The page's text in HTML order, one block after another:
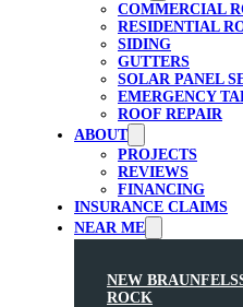
COMMERCIAL
RESIDENTIAL
SIDING
GUTTERS
SOLAR PANEL
EMERGENCY
ROOF REPAIR
ABOUT
PROJECTS
REVIEWS
FINANCING
INSURANCE CLAIMS
NEAR ME
NEW BRAUNFELS
ROCK